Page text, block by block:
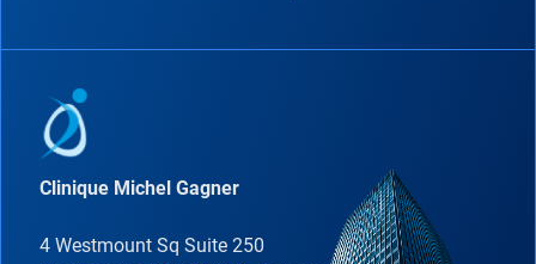
Clinique Michel Gagner
4 Westmount Sq Suite 250